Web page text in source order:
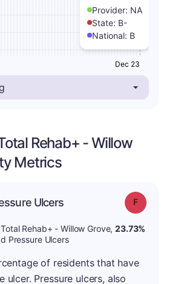
Provider: NA
State: B-
National: B
Dec 23
Rehab+ - Willow
Metrics
Ulcers Grade: F
Rehab+ - Willow Grove,23.73%
Pressure Ulcers
of residents that have
ulcer. Pressure ulcers, also